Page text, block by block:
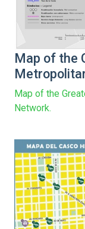
Map of the
Map of the
Network.